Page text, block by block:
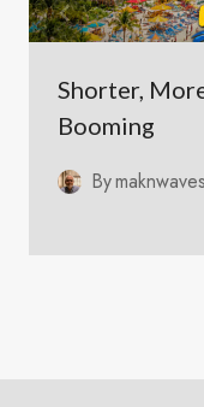
Shorter,
Booming
Bymaknwaves